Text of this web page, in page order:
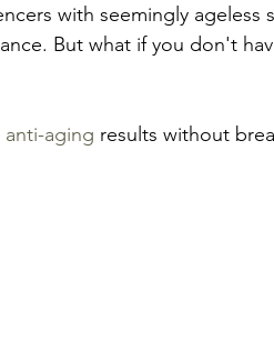
with seemingly ageless
But what if you don't
anti-aging results without